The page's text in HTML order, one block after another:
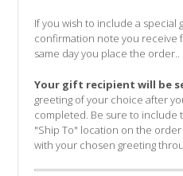
If you wish to include a special
confirmation note you receive
same day you place the order..
Your gift recipient will be
greeting of your choice after
completed. Be sure to include
"Ship To" location on the
with your chosen greeting